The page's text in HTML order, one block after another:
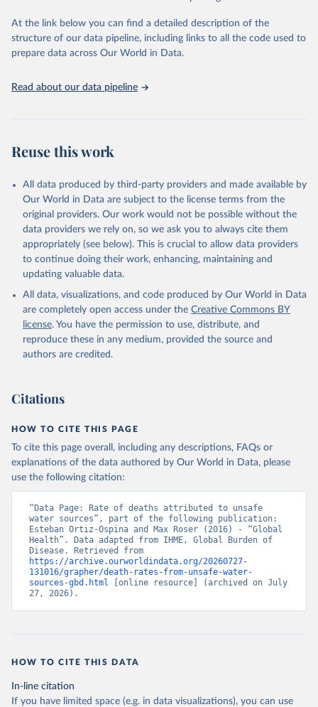
Global Burden of Disease Study 2023 (GBD 2023).
Seattle, United States: Institute for Health Metrics
and Evaluation (IHME), 2025. Available from
https://vizhub.healthdata.org/gbd-results/
attribution_short: "IHME-GBD"
At the link below you can find a detailed description of the
structure of our data pipeline, including links to all the code used to
prepare data across Our World in Data.
Read about our data pipeline
Reuse this work
All data produced by third-party providers and made available by
Our World in Data are subject to the license terms from the
original providers. Our work would not be possible without the
data providers we rely on, so we ask you to always cite them
appropriately (see below). This is crucial to allow data providers
to continue doing their work, enhancing, maintaining and
updating valuable data.
All data, visualizations, and code produced by Our World in Data
are completely open access under the Creative Commons BY
license. You have the permission to use, distribute, and
reproduce these in any medium, provided the source and
authors are credited.
Citations
HOW TO CITE THIS PAGE
To cite this page overall, including any descriptions, FAQs or
explanations of the data authored by Our World in Data, please
use the following citation:
“Data Page: Rate of deaths attributed to unsafe
water sources”, part of the following publication:
Esteban Ortiz-Ospina and Max Roser (2016) - “Global
Health”. Data adapted from IHME, Global Burden of
https://archive.ourworldindata.org/20260727-
131016/grapher/death-rates-from-unsafe-water-
sources-gbd.html [online resource] (archived on July
27, 2026).
HOW TO CITE THIS DATA
In-line citation
If you have limited space (e.g. in data visualizations), you can use